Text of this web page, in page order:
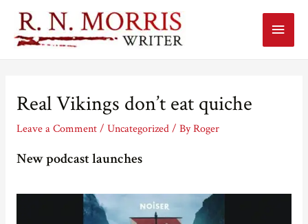
Main
Real Vikings don’t eat quiche
Leave a Comment / Uncategorized/ ByRoger
New podcast launches